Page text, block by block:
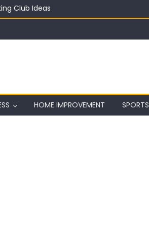
Club Ideas
on a Budget
Aquarium with Budget Rocks
on Wall in Texas
HOME IMPROVEMENT SPORTS